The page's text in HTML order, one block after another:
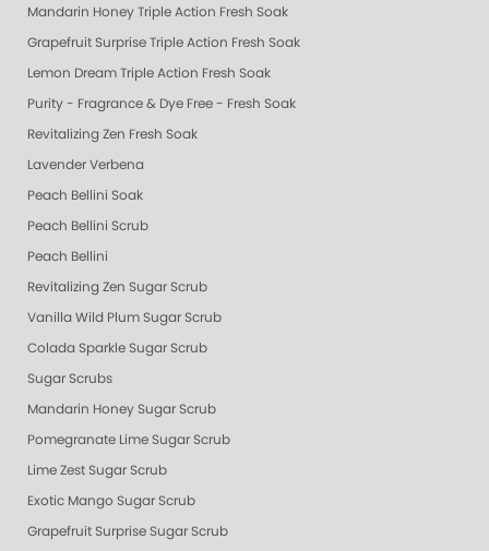
Mandarin Honey Triple Action Fresh Soak
Grapefruit Surprise Triple Action Fresh Soak
Lemon Dream Triple Action Fresh Soak
Purity - Fragrance & Dye Free - Fresh Soak
Revitalizing Zen Fresh Soak
Lavender Verbena
Peach Bellini Soak
Peach Bellini Scrub
Peach Bellini
Revitalizing Zen Sugar Scrub
Vanilla Wild Plum Sugar Scrub
Colada Sparkle Sugar Scrub
Sugar Scrubs
Mandarin Honey Sugar Scrub
Pomegranate Lime Sugar Scrub
Lime Zest Sugar Scrub
Exotic Mango Sugar Scrub
Grapefruit Surprise Sugar Scrub